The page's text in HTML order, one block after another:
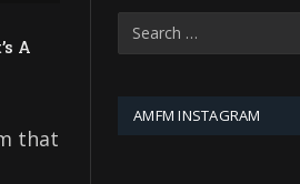
A
that
AMFM INSTAGRAM